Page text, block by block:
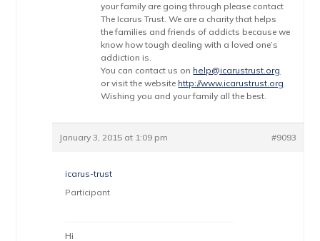
your family are going through please contact
The Icarus Trust. We are a charity that helps
the families and friends of addicts because we
know how tough dealing with a loved one’s
addiction is.
You can contact us on help@icarustrust.org
or visit the website http://www.icarustrust.org
Wishing you and your family all the best.
January 3, 2015 at 1:09 pm #9093
icarus-trust
Participant
Hi